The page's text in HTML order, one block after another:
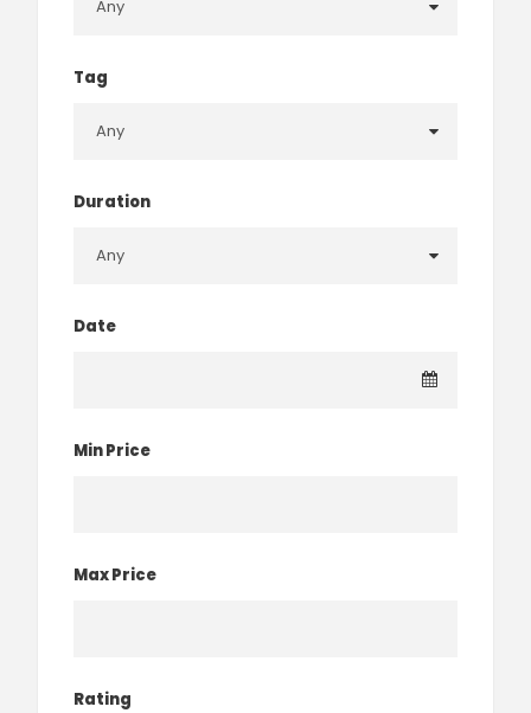
Tag
Duration
Date
Min Price
Max Price
Rating